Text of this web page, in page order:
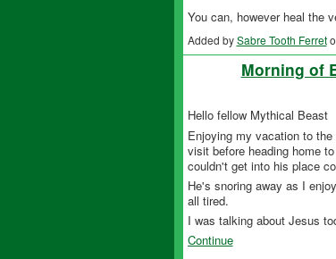
You can, however heal the
Added bySabre Tooth Ferret
Morning of
Hello fellow Mythical Beast
Enjoying my vacation to
visit before heading home
couldn't get into his place
He's snoring away as I
all tired.
I was talking about Jesus
Continue